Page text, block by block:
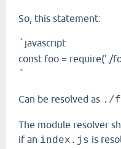
So, this statement:
` javascript
const foo = require('./
`
Can be resolved as ./
The module resolver
if an index.js is